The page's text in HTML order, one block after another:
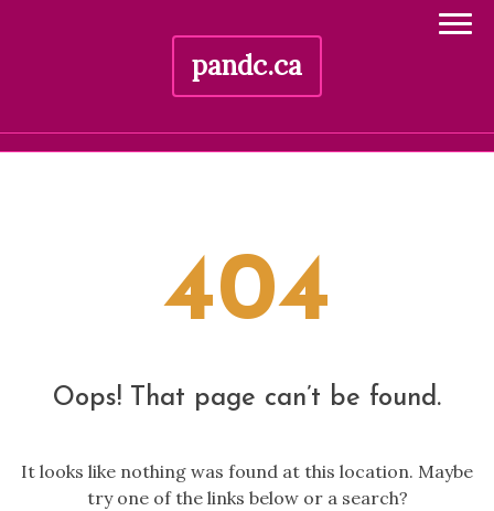
pandc.ca
404
Oops! That page can’t be found.
It looks like nothing was found at this location. Maybe
try one of the links below or a search?